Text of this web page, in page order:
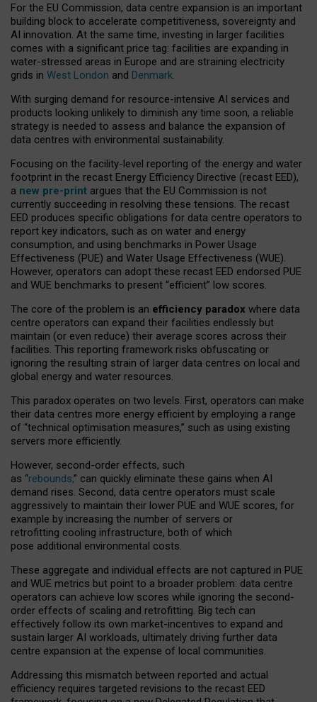
For the EU Commission, data centre expansion is an important
building block to accelerate competitiveness, sovereignty and
AI innovation. At the same time, investing in larger facilities
comes with a significant price tag: facilities are expanding in
water-stressed areas in Europe and are straining electricity
grids in West London and Denmark.
With surging demand for resource-intensive AI services and
products looking unlikely to diminish any time soon, a reliable
strategy is needed to assess and balance the expansion of
data centres with environmental sustainability.
Focusing on the facility-level reporting of the energy and water
footprint in the recast Energy Efficiency Directive (recast EED),
a new pre-print argues that the EU Commission is not
currently succeeding in resolving these tensions. The recast
EED produces specific obligations for data centre operators to
report key indicators, such as on water and energy
consumption, and using benchmarks in Power Usage
Effectiveness (PUE) and Water Usage Effectiveness (WUE).
However, operators can adopt these recast EED endorsed PUE
and WUE benchmarks to present “efficient” low scores.
The core of the problem is an efficiency paradox where data
centre operators can expand their facilities endlessly but
maintain (or even reduce) their average scores across their
facilities. This reporting framework risks obfuscating or
ignoring the resulting strain of larger data centres on local and
global energy and water resources.
This paradox operates on two levels. First, operators can make
their data centres more energy efficient by employing a range
of “technical optimisation measures,” such as using existing
servers more efficiently.
However, second-order effects, such
as “rebounds,” can quickly eliminate these gains when AI
demand rises. Second, data centre operators must scale
aggressively to maintain their lower PUE and WUE scores, for
example by increasing the number of servers or
retrofitting cooling infrastructure, both of which
pose additional environmental costs.
These aggregate and individual effects are not captured in PUE
and WUE metrics but point to a broader problem: data centre
operators can achieve low scores while ignoring the second-
order effects of scaling and retrofitting. Big tech can
effectively follow its own market-incentives to expand and
sustain larger AI workloads, ultimately driving further data
centre expansion at the expense of local communities.
Addressing this mismatch between reported and actual
efficiency requires targeted revisions to the recast EED